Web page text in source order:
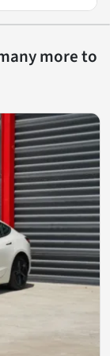
more to